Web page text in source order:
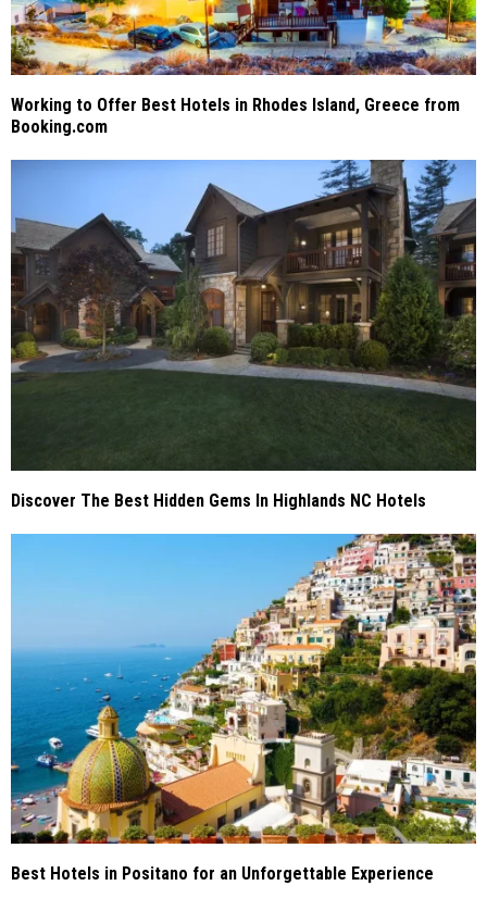
Working to Offer Best Hotels in Rhodes Island, Greece from
Booking.com
Discover The Best Hidden Gems In Highlands NC Hotels
Best Hotels in Positano for an Unforgettable Experience